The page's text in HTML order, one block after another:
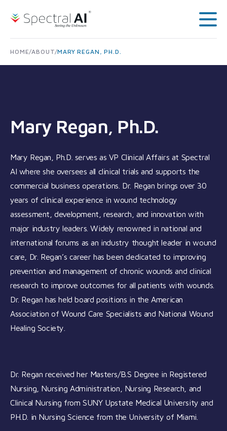
Spectral AI: UK
Main
HOME/ABOUT/MARY REGAN, PH.D.
Mary Regan, Ph.D.
Mary Regan, Ph.D. serves as VP Clinical Affairs at Spectral
AI where she oversees all clinical trials and supports the
commercial business operations. Dr. Regan brings over 30
years of clinical experience in wound technology
assessment, development, research, and innovation with
major industry leaders. Widely renowned in national and
international forums as an industry thought leader in wound
care, Dr. Regan’s career has been dedicated to improving
prevention and management of chronic wounds and clinical
research to improve outcomes for all patients with wounds.
Dr. Regan has held board positions in the American
Association of Wound Care Specialists and National Wound
Healing Society.
Dr. Regan received her Masters/B.S Degree in Registered
Nursing, Nursing Administration, Nursing Research, and
Clinical Nursing from SUNY Upstate Medical University and
PH.D. in Nursing Science from the University of Miami.